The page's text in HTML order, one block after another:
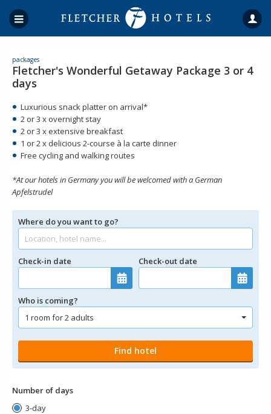
packages
Fletcher's Wonderful Getaway Package 3 or 4
days
Luxurious snack platter on arrival*
2 or 3 x overnight stay
2 or 3 x extensive breakfast
1 or 2 x delicious 2-course à la carte dinner
Free cycling and walking routes
*At our hotels in Germany you will be welcomed with a German
Apfelstrudel
Where do you want to go?
Check-in date Check-out date
Who is coming?
Number of days
3-day